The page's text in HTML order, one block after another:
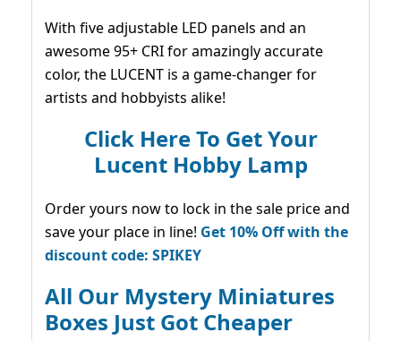
With five adjustable LED panels and an
awesome 95+ CRI for amazingly accurate
color, the LUCENT is a game-changer for
artists and hobbyists alike!
Click Here To Get Your
Lucent Hobby Lamp
Order yours now to lock in the sale price and
save your place in line! Get 10% Off with the
discount code: SPIKEY
All Our Mystery Miniatures
Boxes Just Got Cheaper